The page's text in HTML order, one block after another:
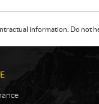
information. Do not